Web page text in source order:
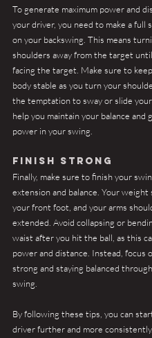
To generate maximum power and
your driver, you need to make a full
on your backswing. This means
shoulders away from the target
facing the target. Make sure to
body stable as you turn your
the temptation to sway or slide
help you maintain your balance and
power in your swing.
Finish strong
Finally, make sure to finish your
extension and balance. Your weight
your front foot, and your arms
extended. Avoid collapsing or
waist after you hit the ball, as this
power and distance. Instead, focus
strong and staying balanced
swing.
By following these tips, you can
driver further and more